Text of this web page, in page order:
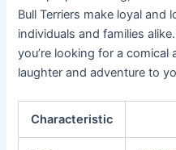
Bull Terriers make loyal and
individuals and families
you’re looking for a
laughter and adventure to
Characteristic